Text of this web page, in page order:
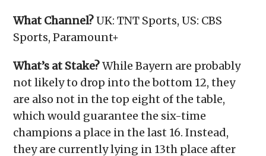
What Channel?UK: TNT Sports, US: CBS
Sports, Paramount+
What’s at Stake?While Bayern are probably
not likely to drop into the bottom 12, they
are also not in the top eight of the table,
which would guarantee the six-time
champions a place in the last 16. Instead,
they are currently lying in 13th place after